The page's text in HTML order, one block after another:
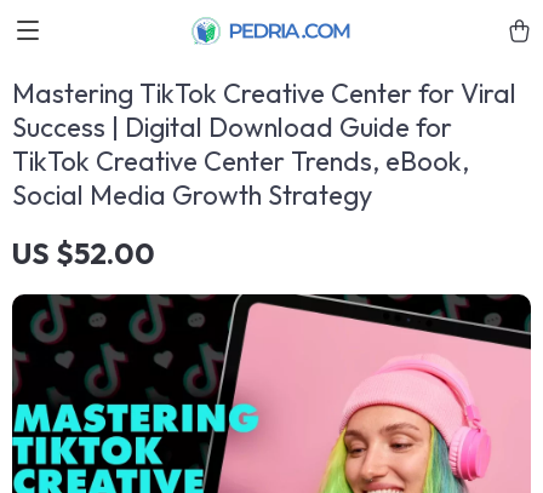
Mastering TikTok Creative Center for Viral
Success | Digital Download Guide for
TikTok Creative Center Trends, eBook,
Social Media Growth Strategy
US $52.00